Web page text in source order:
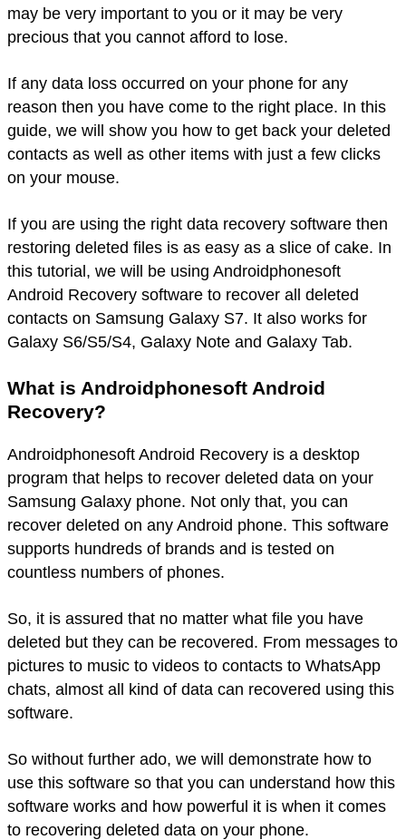
may be very important to you or it may be very
precious that you cannot afford to lose.
If any data loss occurred on your phone for any
reason then you have come to the right place. In this
guide, we will show you how to get back your deleted
contacts as well as other items with just a few clicks
on your mouse.
If you are using the right data recovery software then
restoring deleted files is as easy as a slice of cake. In
this tutorial, we will be using Androidphonesoft
Android Recovery software to recover all deleted
contacts on Samsung Galaxy S7. It also works for
Galaxy S6/S5/S4, Galaxy Note and Galaxy Tab.
What is Androidphonesoft Android
Recovery?
Androidphonesoft Android Recovery is a desktop
program that helps to recover deleted data on your
Samsung Galaxy phone. Not only that, you can
recover deleted on any Android phone. This software
supports hundreds of brands and is tested on
countless numbers of phones.
So, it is assured that no matter what file you have
deleted but they can be recovered. From messages to
pictures to music to videos to contacts to WhatsApp
chats, almost all kind of data can recovered using this
software.
So without further ado, we will demonstrate how to
use this software so that you can understand how this
software works and how powerful it is when it comes
to recovering deleted data on your phone.